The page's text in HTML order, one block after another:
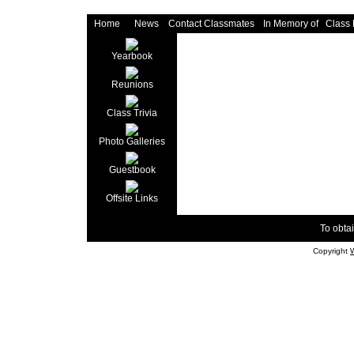
Home News Contact Classmates In Memory of Class
Yearbook
Reunions
Class Trivia
Photo Galleries
Guestbook
Offsite Links
To
Copyright